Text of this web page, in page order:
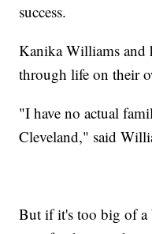
success.
Kanika Williams and
through life on their
"I have no actual
Cleveland," said
But if it's too big of a